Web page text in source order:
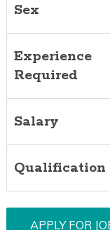
Sex
Experience
Required
Salary
Qualification